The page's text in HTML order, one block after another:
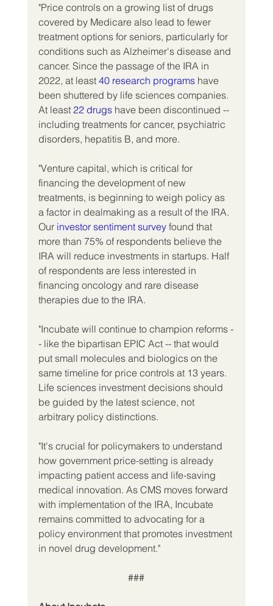
"Price controls on a growing list of drugs
covered by Medicare also lead to fewer
treatment options for seniors, particularly for
conditions such as Alzheimer's disease and
cancer. Since the passage of the IRA in
2022, at least 40 research programs have
been shuttered by life sciences companies.
At least 22 drugs have been discontinued --
including treatments for cancer, psychiatric
disorders, hepatitis B, and more.
"Venture capital, which is critical for
financing the development of new
treatments, is beginning to weigh policy as
a factor in dealmaking as a result of the IRA.
Our investor sentiment survey found that
more than 75% of respondents believe the
IRA will reduce investments in startups. Half
of respondents are less interested in
financing oncology and rare disease
therapies due to the IRA.
"Incubate will continue to champion reforms -
- like the bipartisan EPIC Act -- that would
put small molecules and biologics on the
same timeline for price controls at 13 years.
Life sciences investment decisions should
be guided by the latest science, not
arbitrary policy distinctions.
"It's crucial for policymakers to understand
how government price-setting is already
impacting patient access and life-saving
medical innovation. As CMS moves forward
with implementation of the IRA, Incubate
remains committed to advocating for a
policy environment that promotes investment
in novel drug development."
###